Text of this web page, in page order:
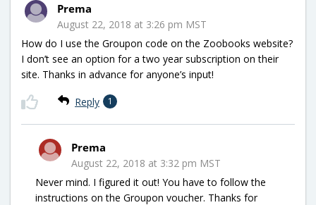
Prema
August 22, 2018 at 3:26 pm MST
How do I use the Groupon code on the Zoobooks website?
I don’t see an option for a two year subscription on their
site. Thanks in advance for anyone’s input!
Reply 1
Prema
August 22, 2018 at 3:32 pm MST
Never mind. I figured it out! You have to follow the
instructions on the Groupon voucher. Thanks for